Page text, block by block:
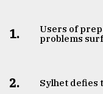
1.
Users of
problems
2. Sylhet defies